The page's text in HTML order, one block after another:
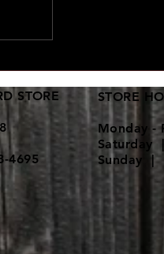
New 12" dance vinyl
hereSTORE
4695
STORE
Monday -
Saturday
Sunday |